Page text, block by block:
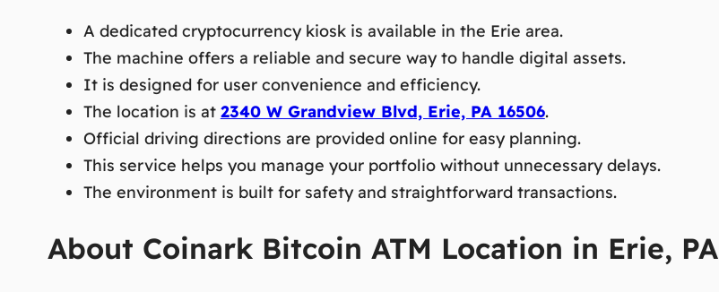
A dedicated cryptocurrency kiosk is available in the Erie area.
The machine offers a reliable and secure way to handle digital assets.
It is designed for user convenience and efficiency.
The location is at 2340 W Grandview Blvd, Erie, PA 16506.
Official driving directions are provided online for easy planning.
This service helps you manage your portfolio without unnecessary delays.
The environment is built for safety and straightforward transactions.
About Coinark Bitcoin ATM Location in Erie, PA